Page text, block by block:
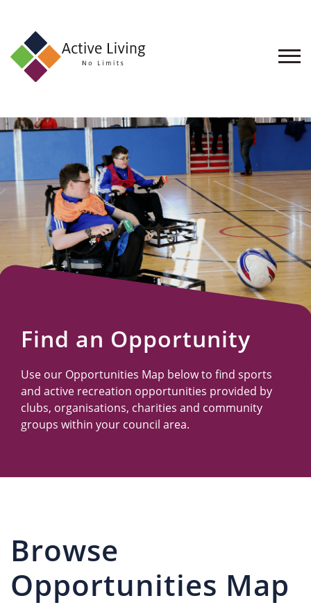
About
Find
an
Opportunity
Events
and
Schemes
Resources
Find an Opportunity
Use our Opportunities Map below to find sports
and active recreation opportunities provided by
clubs, organisations, charities and community
groups within your council area.
Browse
Opportunities Map